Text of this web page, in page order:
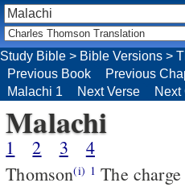
Study Bible > Bible Versions >
Previous Book
Previous
Malachi 1
Next Verse Next
Malachi
1 2 3
4
Thomson(i) 1 The